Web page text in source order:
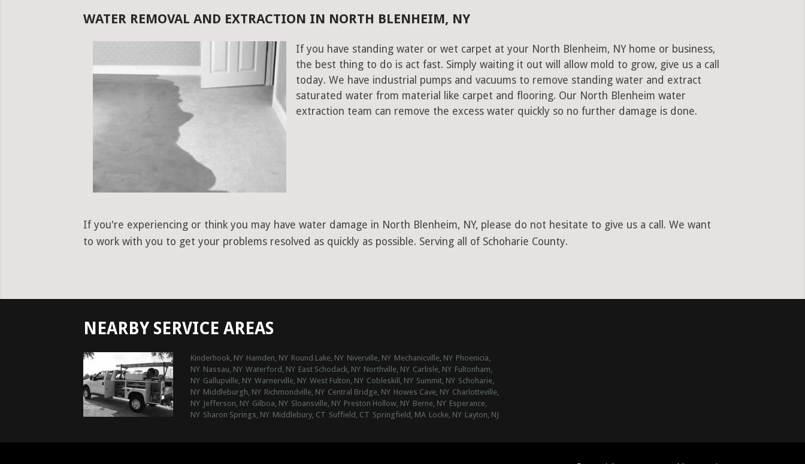
WATER REMOVAL AND EXTRACTION IN NORTH BLENHEIM, NY
If you have standing water or wet carpet at your North Blenheim, NY home or business,
the best thing to do is act fast. Simply waiting it out will allow mold to grow, give us a call
today. We have industrial pumps and vacuums to remove standing water and extract
saturated water from material like carpet and flooring. Our North Blenheim water
extraction team can remove the excess water quickly so no further damage is done.
If you're experiencing or think you may have water damage in North Blenheim, NY, please do not hesitate to give us a call. We want
to work with you to get your problems resolved as quickly as possible. Serving all of Schoharie County.
NEARBY SERVICE AREAS
Kinderhook, NY Hamden, NY Round Lake, NY Niverville, NY Mechanicville, NY Phoenicia,
NY Nassau, NY Waterford, NY East Schodack, NY Northville, NY Carlisle, NY Fultonham,
NY Gallupville, NY Warnerville, NY West Fulton, NY Cobleskill, NY Summit, NY Schoharie,
NY Middleburgh, NY Richmondville, NY Central Bridge, NY Howes Cave, NY Charlotteville,
NY Jefferson, NY Gilboa, NY Sloansville, NY Preston Hollow, NY Berne, NY Esperance,
NY Sharon Springs, NY Middlebury, CT Suffield, CT Springfield, MA Locke, NY Layton, NJ